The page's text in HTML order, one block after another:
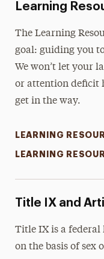
Learning
The Learning
goal: guiding you
We won’t let your
or attention deficit
get in the way.
LEARNING
LEARNING
Title IX and
Title IX is a
on the basis of sex